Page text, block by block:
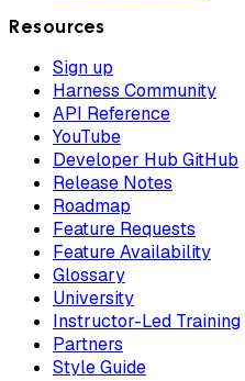
Resources
Sign up
Harness Community
API Reference
YouTube
Developer Hub GitHub
Release Notes
Roadmap
Feature Requests
Feature Availability
Glossary
University
Instructor-Led Training
Partners
Style Guide